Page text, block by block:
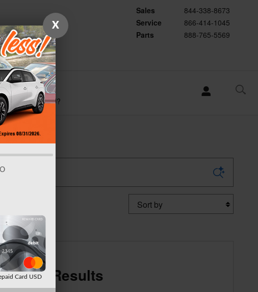
Sales
844-338-8673
Service
866-414-1045
Parts
888-765-5569
WHY
SUBARU?
Sort by
More Results
X
Card USD